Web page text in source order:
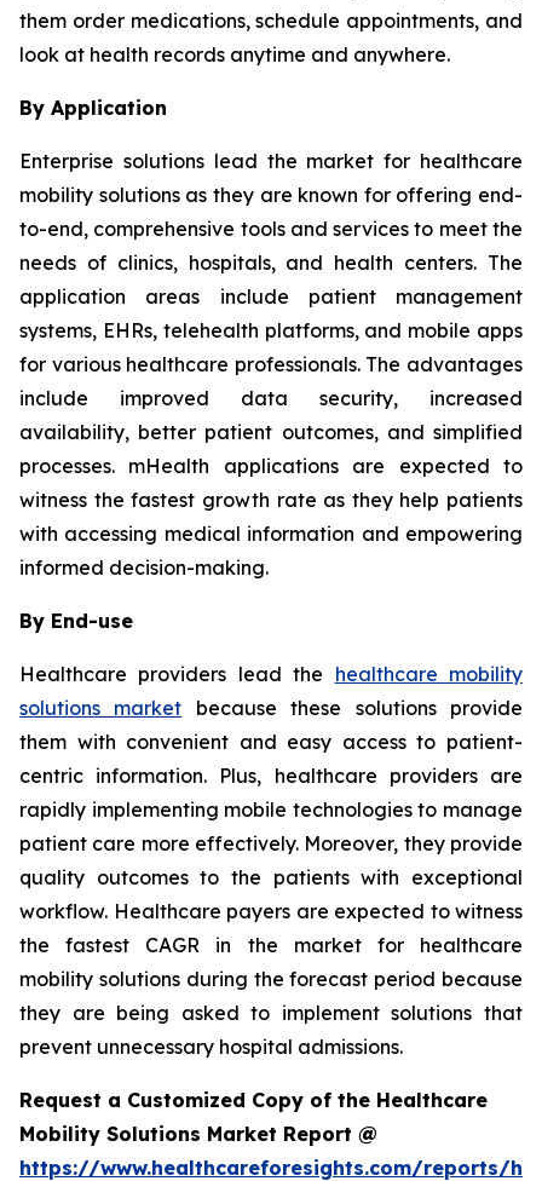
them order medications, schedule appointments, and
look at health records anytime and anywhere.
By Application
Enterprise solutions lead the market for healthcare
mobility solutions as they are known for offering end-
to-end, comprehensive tools and services to meet the
needs of clinics, hospitals, and health centers. The
application areas include patient management
systems, EHRs, telehealth platforms, and mobile apps
for various healthcare professionals. The advantages
include improved data security, increased
availability, better patient outcomes, and simplified
processes. mHealth applications are expected to
witness the fastest growth rate as they help patients
with accessing medical information and empowering
informed decision-making.
By End-use
Healthcare providers lead the healthcare mobility
solutions market because these solutions provide
them with convenient and easy access to patient-
centric information. Plus, healthcare providers are
rapidly implementing mobile technologies to manage
patient care more effectively. Moreover, they provide
quality outcomes to the patients with exceptional
workflow. Healthcare payers are expected to witness
the fastest CAGR in the market for healthcare
mobility solutions during the forecast period because
they are being asked to implement solutions that
prevent unnecessary hospital admissions.
Request a Customized Copy of the Healthcare
Mobility Solutions Market Report @
https://www.healthcareforesights.com/reports/